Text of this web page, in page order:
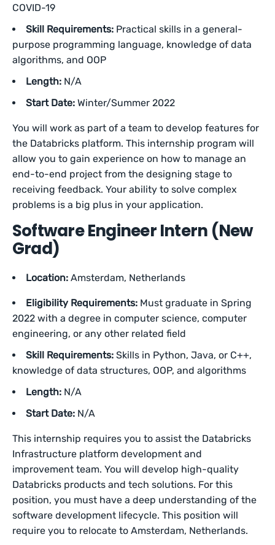
COVID-19
Skill Requirements: Practical skills in a general-
purpose programming language, knowledge of data
algorithms, and OOP
Length: N/A
Start Date: Winter/Summer 2022
You will work as part of a team to develop features for
the Databricks platform. This internship program will
allow you to gain experience on how to manage an
end-to-end project from the designing stage to
receiving feedback. Your ability to solve complex
problems is a big plus in your application.
Software Engineer Intern (New
Grad)
Location: Amsterdam, Netherlands
Eligibility Requirements: Must graduate in Spring
2022 with a degree in computer science, computer
engineering, or any other related field
Skill Requirements: Skills in Python, Java, or C++,
knowledge of data structures, OOP, and algorithms
Length: N/A
Start Date: N/A
This internship requires you to assist the Databricks
Infrastructure platform development and
improvement team. You will develop high-quality
Databricks products and tech solutions. For this
position, you must have a deep understanding of the
software development lifecycle. This position will
require you to relocate to Amsterdam, Netherlands.